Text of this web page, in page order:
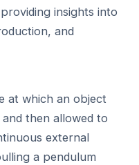
insights into
and
at which an object
then allowed to
external
a pendulum